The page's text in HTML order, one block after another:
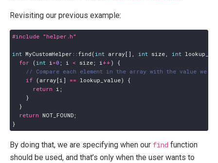
Revisiting our previous example:
#include "helper.h"
int MyCustomHelper :: find ( int array[], int size , int
for
( int i=0 ; i < size ; i++ ) {
if ( array[i ] == lookup_value)
{
return i ;
}
}
return NOT_FOUND ;
}
By doing that, we are specifying when our find function
should be used, and that’s only when the user wants to